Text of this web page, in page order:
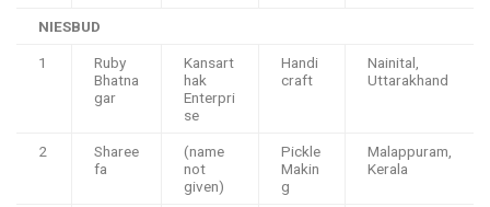
NIESBUD
1
Ruby
Bhatna
gar
Kansart
hak
Enterpri
se
Handi
craft
Nainital,
Uttarakhand
2
Sharee
fa
(name
not
given)
Pickle
Makin
g
Malappuram,
Kerala